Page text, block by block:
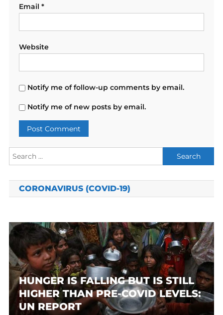
Email *
Website
Notify me of follow-up comments by email.
Notify me of new posts by email.
Search
for:
CORONAVIRUS (COVID-19)
HUNGER IS FALLING BUT IS STILL
HIGHER THAN PRE-COVID LEVELS:
UN REPORT